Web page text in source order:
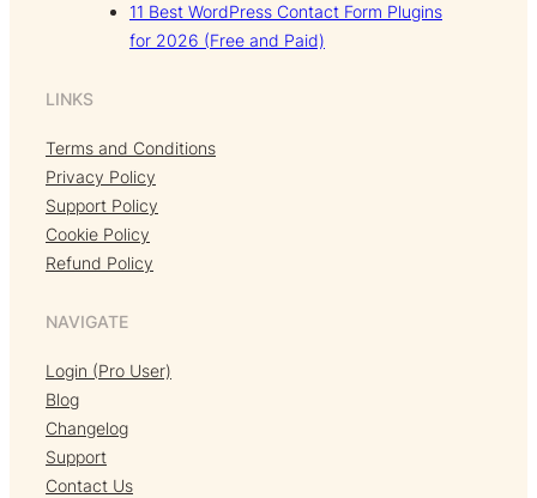
11 Best WordPress Contact Form Plugins
for 2026 (Free and Paid)
LINKS
Terms and Conditions
Privacy Policy
Support Policy
Cookie Policy
Refund Policy
NAVIGATE
Login (Pro User)
Blog
Changelog
Support
Contact Us